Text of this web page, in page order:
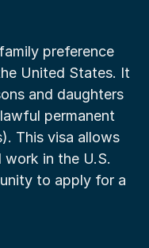
preference
United States. It
and daughters
permanent
This visa allows
in the U.S.
to apply for a